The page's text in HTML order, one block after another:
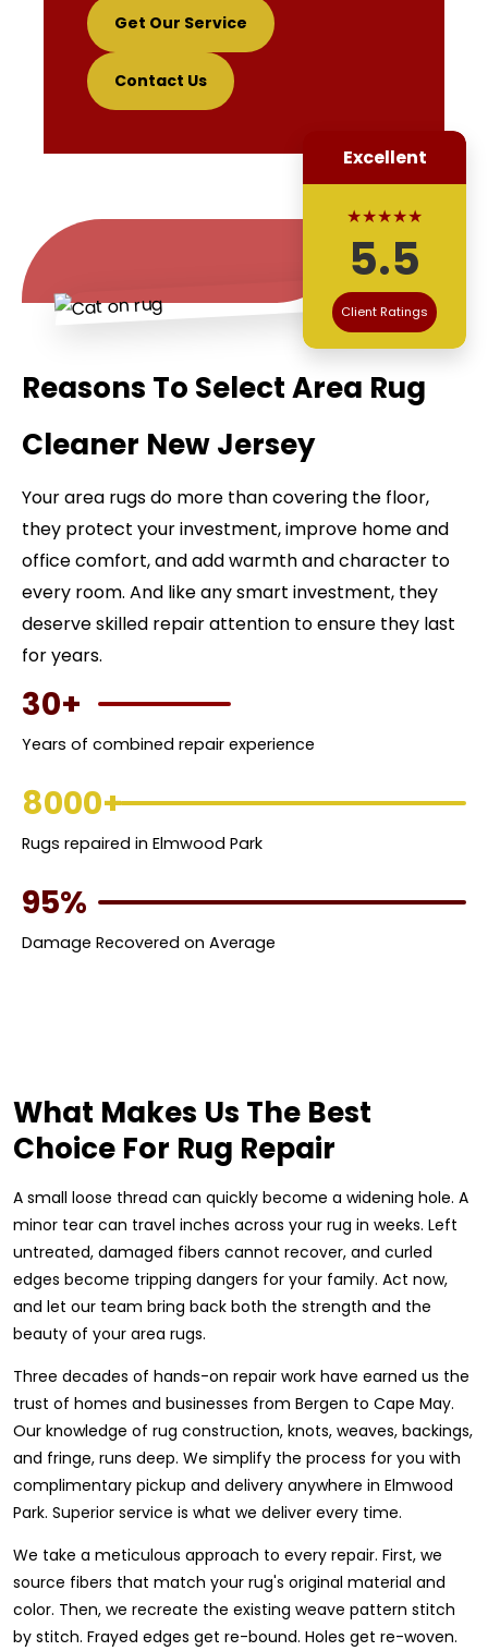
Get Our Service
Contact Us
Excellent
★★★★★
5.5
Client Ratings
Reasons To Select Area Rug
Cleaner New Jersey
Your area rugs do more than covering the floor,
they protect your investment, improve home and
office comfort, and add warmth and character to
every room. And like any smart investment, they
deserve skilled repair attention to ensure they last
for years.
30+
Years of combined repair experience
8000+
Rugs repaired in Elmwood Park
95%
Damage Recovered on Average
What Makes Us The Best
Choice For Rug Repair
A small loose thread can quickly become a widening hole. A
minor tear can travel inches across your rug in weeks. Left
untreated, damaged fibers cannot recover, and curled
edges become tripping dangers for your family. Act now,
and let our team bring back both the strength and the
beauty of your area rugs.
Three decades of hands-on repair work have earned us the
trust of homes and businesses from Bergen to Cape May.
Our knowledge of rug construction, knots, weaves, backings,
and fringe, runs deep. We simplify the process for you with
complimentary pickup and delivery anywhere in Elmwood
Park. Superior service is what we deliver every time.
We take a meticulous approach to every repair. First, we
source fibers that match your rug's original material and
color. Then, we recreate the existing weave pattern stitch
by stitch. Frayed edges get re-bound. Holes get re-woven.